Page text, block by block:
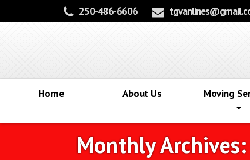
250-486-6606
Home About Us Moving
Monthly Archives: